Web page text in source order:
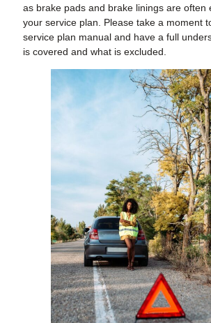
as brake pads and brake linings are often
your service plan. Please take a moment
service plan manual and have a full
is covered and what is excluded.